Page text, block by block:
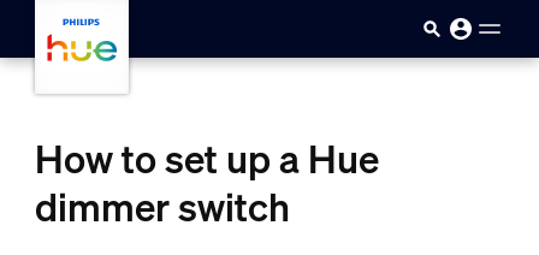
How to set up a Hue
dimmer switch